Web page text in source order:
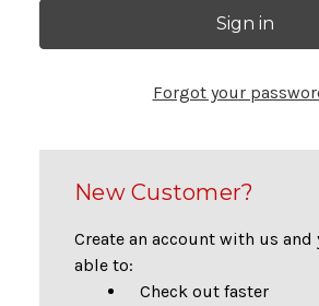
Forgot your
New Customer?
Create an account with us and
able to:
Check out faster